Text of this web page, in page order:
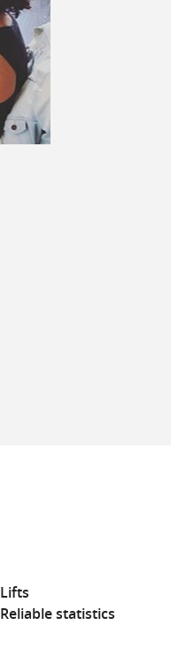
Lifts
Reliable statistics